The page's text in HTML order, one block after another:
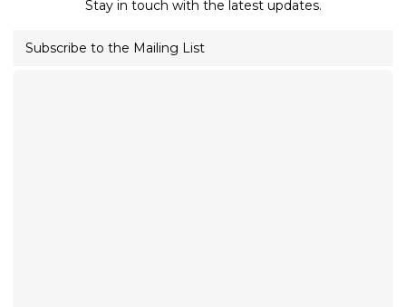
Stay in touch with the latest updates.
Subscribe to the Mailing List